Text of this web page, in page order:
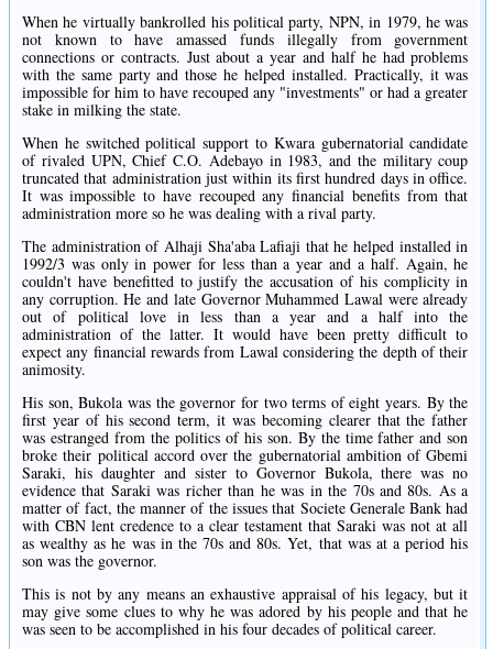
When he virtually bankrolled his political party, NPN, in 1979, he was
not known to have amassed funds illegally from government
connections or contracts. Just about a year and half he had problems
with the same party and those he helped installed. Practically, it was
impossible for him to have recouped any "investments" or had a greater
stake in milking the state.
When he switched political support to Kwara gubernatorial candidate
of rivaled UPN, Chief C.O. Adebayo in 1983, and the military coup
truncated that administration just within its first hundred days in office.
It was impossible to have recouped any financial benefits from that
administration more so he was dealing with a rival party.
The administration of Alhaji Sha'aba Lafiaji that he helped installed in
1992/3 was only in power for less than a year and a half. Again, he
couldn't have benefitted to justify the accusation of his complicity in
any corruption. He and late Governor Muhammed Lawal were already
out of political love in less than a year and a half into the
administration of the latter. It would have been pretty difficult to
expect any financial rewards from Lawal considering the depth of their
animosity.
His son, Bukola was the governor for two terms of eight years. By the
first year of his second term, it was becoming clearer that the father
was estranged from the politics of his son. By the time father and son
broke their political accord over the gubernatorial ambition of Gbemi
Saraki, his daughter and sister to Governor Bukola, there was no
evidence that Saraki was richer than he was in the 70s and 80s. As a
matter of fact, the manner of the issues that Societe Generale Bank had
with CBN lent credence to a clear testament that Saraki was not at all
as wealthy as he was in the 70s and 80s. Yet, that was at a period his
son was the governor.
This is not by any means an exhaustive appraisal of his legacy, but it
may give some clues to why he was adored by his people and that he
was seen to be accomplished in his four decades of political career.